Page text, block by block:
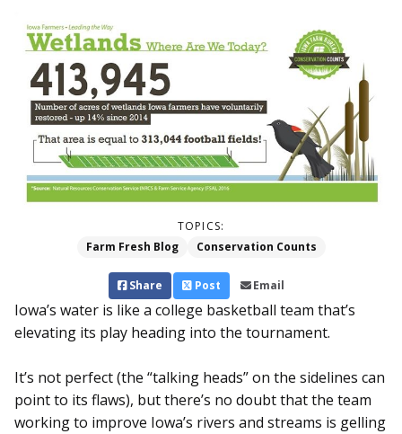
TOPICS:
Farm Fresh Blog
Conservation Counts
Share Post Email
Iowa’s water is like a college basketball team that’s
elevating its play heading into the tournament.
It’s not perfect (the “talking heads” on the sidelines can
point to its flaws), but there’s no doubt that the team
working to improve Iowa’s rivers and streams is gelling